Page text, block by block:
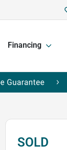
Financing
SOLD